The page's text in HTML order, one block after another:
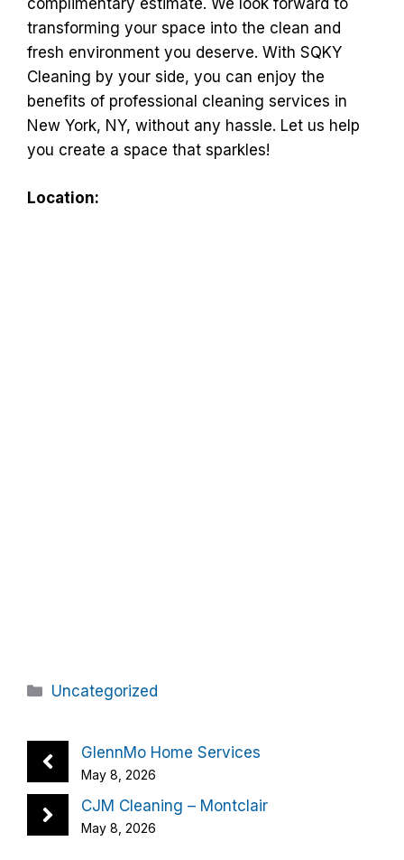
complimentary estimate. We look forward to
transforming your space into the clean and
fresh environment you deserve. With SQKY
Cleaning by your side, you can enjoy the
benefits of professional cleaning services in
New York, NY, without any hassle. Let us help
you create a space that sparkles!
Location:
Categories
Uncategorized
GlennMo Home Services
May 8, 2026
CJM Cleaning – Montclair
May 8, 2026